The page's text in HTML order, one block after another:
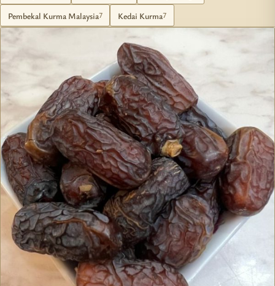
Pembekal Kurma Malaysia7 Kedai Kurma7